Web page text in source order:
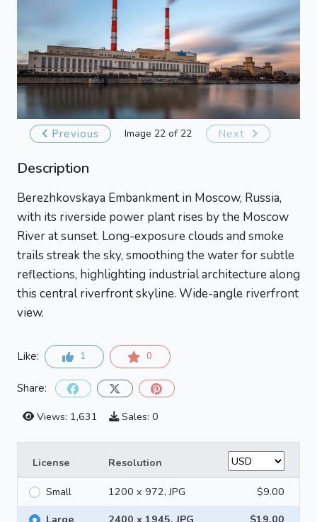
Previous Image 22 of 22 Next
Description
Berezhkovskaya Embankment in Moscow, Russia,
with its riverside power plant rises by the Moscow
River at sunset. Long-exposure clouds and smoke
trails streak the sky, smoothing the water for subtle
reflections, highlighting industrial architecture along
this central riverfront skyline. Wide-angle riverfront
view.
Like: 1 0
Share:
Views: 1,631
Sales: 0
License Resolution
Small 1200 x 972, JPG
$9.00